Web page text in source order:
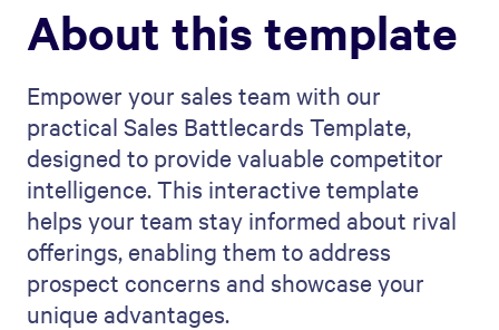
About this template
Empower your sales team with our
practical Sales Battlecards Template,
designed to provide valuable competitor
intelligence. This interactive template
helps your team stay informed about rival
offerings, enabling them to address
prospect concerns and showcase your
unique advantages.